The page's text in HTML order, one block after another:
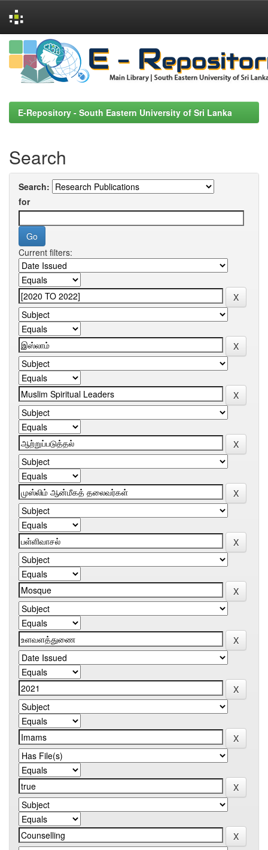
Skip
navigation
E-Repository - South Eastern University of Sri Lanka
Search
Search:
for
Current filters: